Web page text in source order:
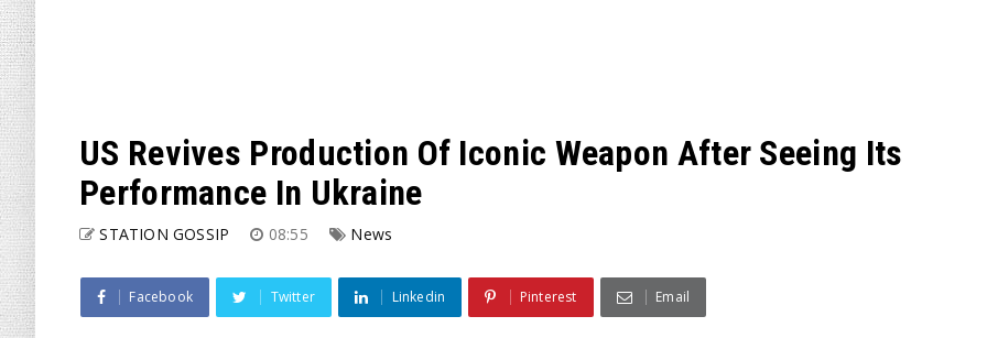
US Revives Production Of Iconic Weapon After Seeing Its
Performance In Ukraine
STATION GOSSIP 08:55 News
Facebook Twitter Linkedin Pinterest Email